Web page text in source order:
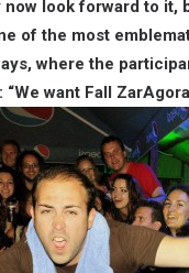
now look forward to it,
of the most
where the
“We want Fall